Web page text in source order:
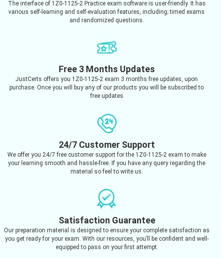
The interface of 1Z0-1125-2 Practice exam software is user-friendly. It has
various self-learning and self-evaluation features, including; timed exams
and randomized questions.
Free 3 Months Updates
JustCerts offers you 1Z0-1125-2 exam 3 months free updates, upon
purchase. Once you will buy any of our products you will be subscribed to
free updates
24/7 Customer Support
We offer you 24/7 free customer support for the 1Z0-1125-2 exam to make
your learning smooth and hassle-free. If you have any query regarding the
material so feel to write us.
Satisfaction Guarantee
Our preparation material is designed to ensure your complete satisfaction as
you get ready for your exam. With our resources, you’ll be confident and well-
equipped to pass on your first attempt.